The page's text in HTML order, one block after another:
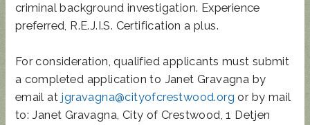
criminal background investigation. Experience
preferred, R.E.J.I.S. Certification a plus.
For consideration, qualified applicants must submit
a completed application to Janet Gravagna by
email at jgravagna@cityofcrestwood.orgor by mail
to: Janet Gravagna, City of Crestwood, 1 Detjen